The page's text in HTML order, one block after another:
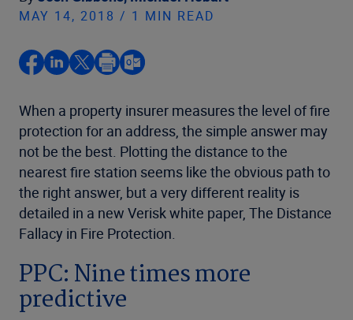
MAY 14, 2018 / 1 MIN READ
When a property insurer measures the level of fire
protection for an address, the simple answer may
not be the best. Plotting the distance to the
nearest fire station seems like the obvious path to
the right answer, but a very different reality is
detailed in a new Verisk white paper, The Distance
Fallacy in Fire Protection.
PPC: Nine times more
predictive